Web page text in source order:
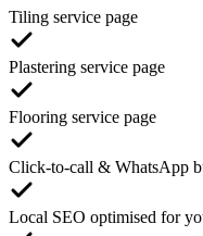
Tiling service page
Plastering service page
Flooring service page
Click-to-call & WhatsApp
Local SEO optimised for